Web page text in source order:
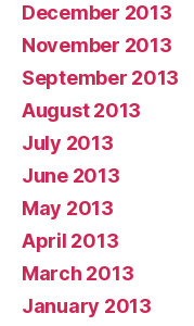
December 2013
November 2013
September 2013
August 2013
July 2013
June 2013
May 2013
April 2013
March 2013
January 2013